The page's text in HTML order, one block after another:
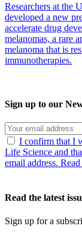
Researchers at the
developed a new
accelerate drug
melanomas, a rare
melanoma that is
immunotherapies.
Sign up to our
I confirm that I
Life Science and
email address.
Read the latest
Sign up for a